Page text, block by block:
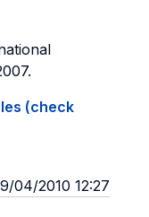
(check
04/2010 12:27